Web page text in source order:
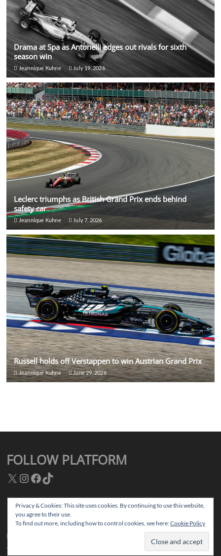
Drama at Spa as Antonelli edges out rivals for sixth
season win
Jeannique Kuhne July 19, 2026
Leclerc triumphs as British Grand Prix ends behind
safety car
Jeannique Kuhne July 7, 2026
Russell holds off Verstappen to win Austrian Grand Prix
Jeannique Kuhne June 29, 2026
FOLLOW PLATFORM
X Instagram
Facebook
TikTok
Platform Magazine
All right reserved
Privacy & Cookies: This site uses cookies. By continuing to use this website,
you agree to their use.
To find out more, including how to control cookies, see here:Cookie Policy